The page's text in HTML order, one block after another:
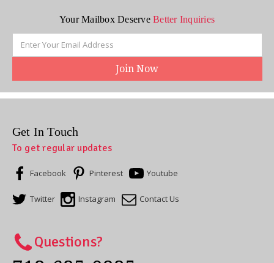
Your Mailbox DeserveBetter Inquiries
Address
Get In Touch
To get regular updates
Facebook Pinterest Youtube
Twitter Instagram Contact Us
Questions?